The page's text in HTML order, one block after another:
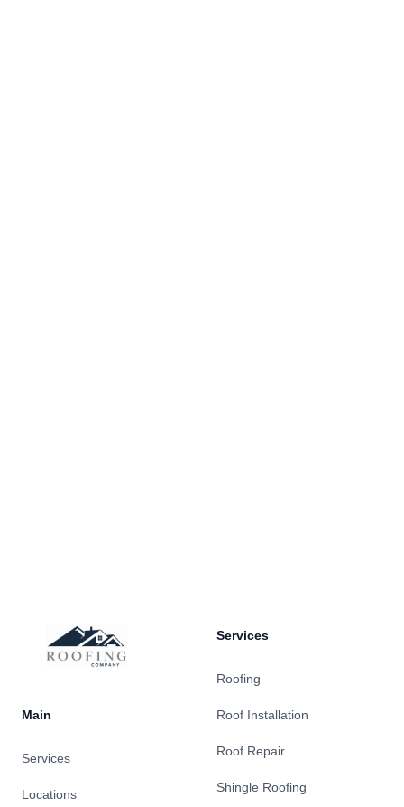
Main
Services
Locations
Services
Roofing
Roof Installation
Roof Repair
Shingle Roofing